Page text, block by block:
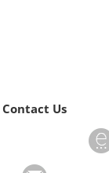
Contact Us